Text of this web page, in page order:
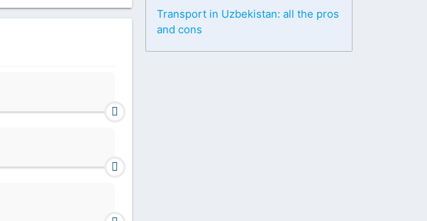
Transport in Uzbekistan: all the pros
and cons